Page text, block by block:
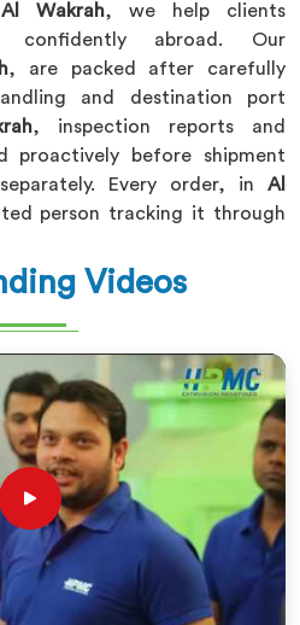
Al Wakrah, we help clients
confidently abroad. Our
, are packed after carefully
and destination port
, inspection reports and
proactively before shipment
Every order, in Al
person tracking it through
Videos